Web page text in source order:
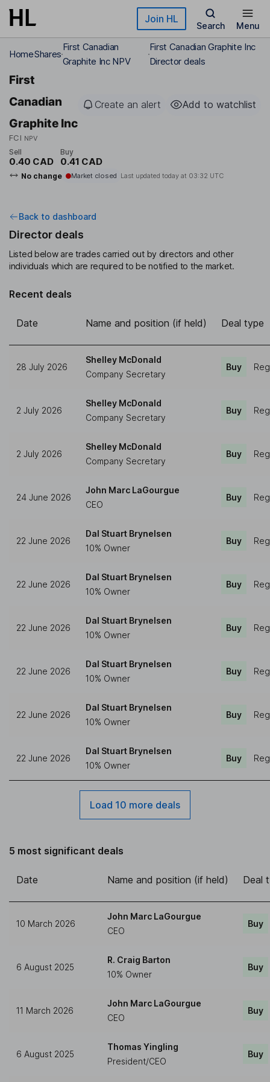
Skip to main content Join HL
Search Menu
HomeShares
First Canadian
Graphite Inc NPV
First Canadian Graphite Inc
Director deals
First
Canadian
Graphite Inc
FCI NPV
Create an alert Add to watchlist
Sell
0.40 CAD
Buy
0.41 CAD
No change Market closed Last updated today at 03:32 UTC
Back to dashboard
Director deals
Listed below are trades carried out by directors and other
individuals which are required to be notified to the market.
Recent deals
Date Name and position (if held) Deal type
28 July 2026
Shelley McDonald
Company Secretary
Buy
2 July 2026
Shelley McDonald
Company Secretary
Buy
2 July 2026
Shelley McDonald
Company Secretary
Buy
24 June 2026
John Marc LaGourgue
CEO
Buy
22 June 2026
Dal Stuart Brynelsen
10% Owner
Buy
22 June 2026
Dal Stuart Brynelsen
10% Owner
Buy
22 June 2026
Dal Stuart Brynelsen
10% Owner
Buy
22 June 2026
Dal Stuart Brynelsen
10% Owner
Buy
22 June 2026
Dal Stuart Brynelsen
10% Owner
Buy
22 June 2026
Dal Stuart Brynelsen
10% Owner
Buy
Load 10 more deals
5 most significant deals
Date Name and position (if held) Deal
10 March 2026
John Marc LaGourgue
CEO
Buy
6 August 2025
R. Craig Barton
10% Owner
Buy
11 March 2026
John Marc LaGourgue
CEO
Buy
6 August 2025
Thomas Yingling
President/CEO
Buy